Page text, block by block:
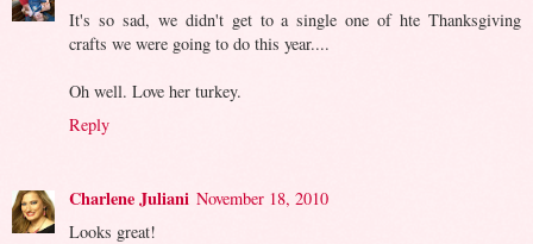
It's so sad, we didn't get to a single one of hte Thanksgiving
crafts we were going to do this year....
Oh well. Love her turkey.
Reply
Charlene Juliani November 18, 2010
Looks great!